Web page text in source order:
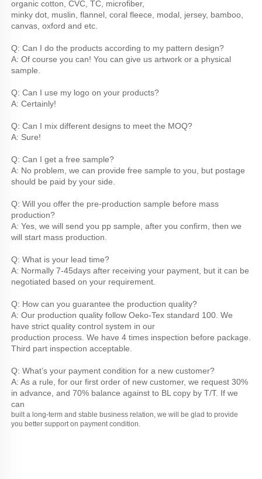
organic cotton, CVC, TC, microfiber,
minky dot, muslin, flannel, coral fleece, modal, jersey, bamboo,
canvas, oxford and etc.
Q: Can I do the products according to my pattern design?
A: Of course you can! You can give us artwork or a physical
sample.
Q: Can I use my logo on your products?
A: Certainly!
Q: Can I mix different designs to meet the MOQ?
A: Sure!
Q: Can I get a free sample?
A: No problem, we can provide free sample to you, but postage
should be paid by your side.
Q: Will you offer the pre-production sample before mass
production?
A: Yes, we will send you pp sample, after you confirm, then we
will start mass production.
Q: What is your lead time?
A: Normally 7-45days after receiving your payment, but it can be
negotiated based on your requirement.
Q: How can you guarantee the production quality?
A: Our production quality follow Oeko-Tex standard 100. We
have strict quality control system in our
production process. We have 4 times inspection before package.
Third part inspection acceptable.
Q: What’s your payment condition for a new customer?
A: As a rule, for our first order of new customer, we request 30%
in advance, and 70% balance against to BL copy by T/T. If we
can
built a long-term and stable business relation, we will be glad to provide
you better support on payment condition.